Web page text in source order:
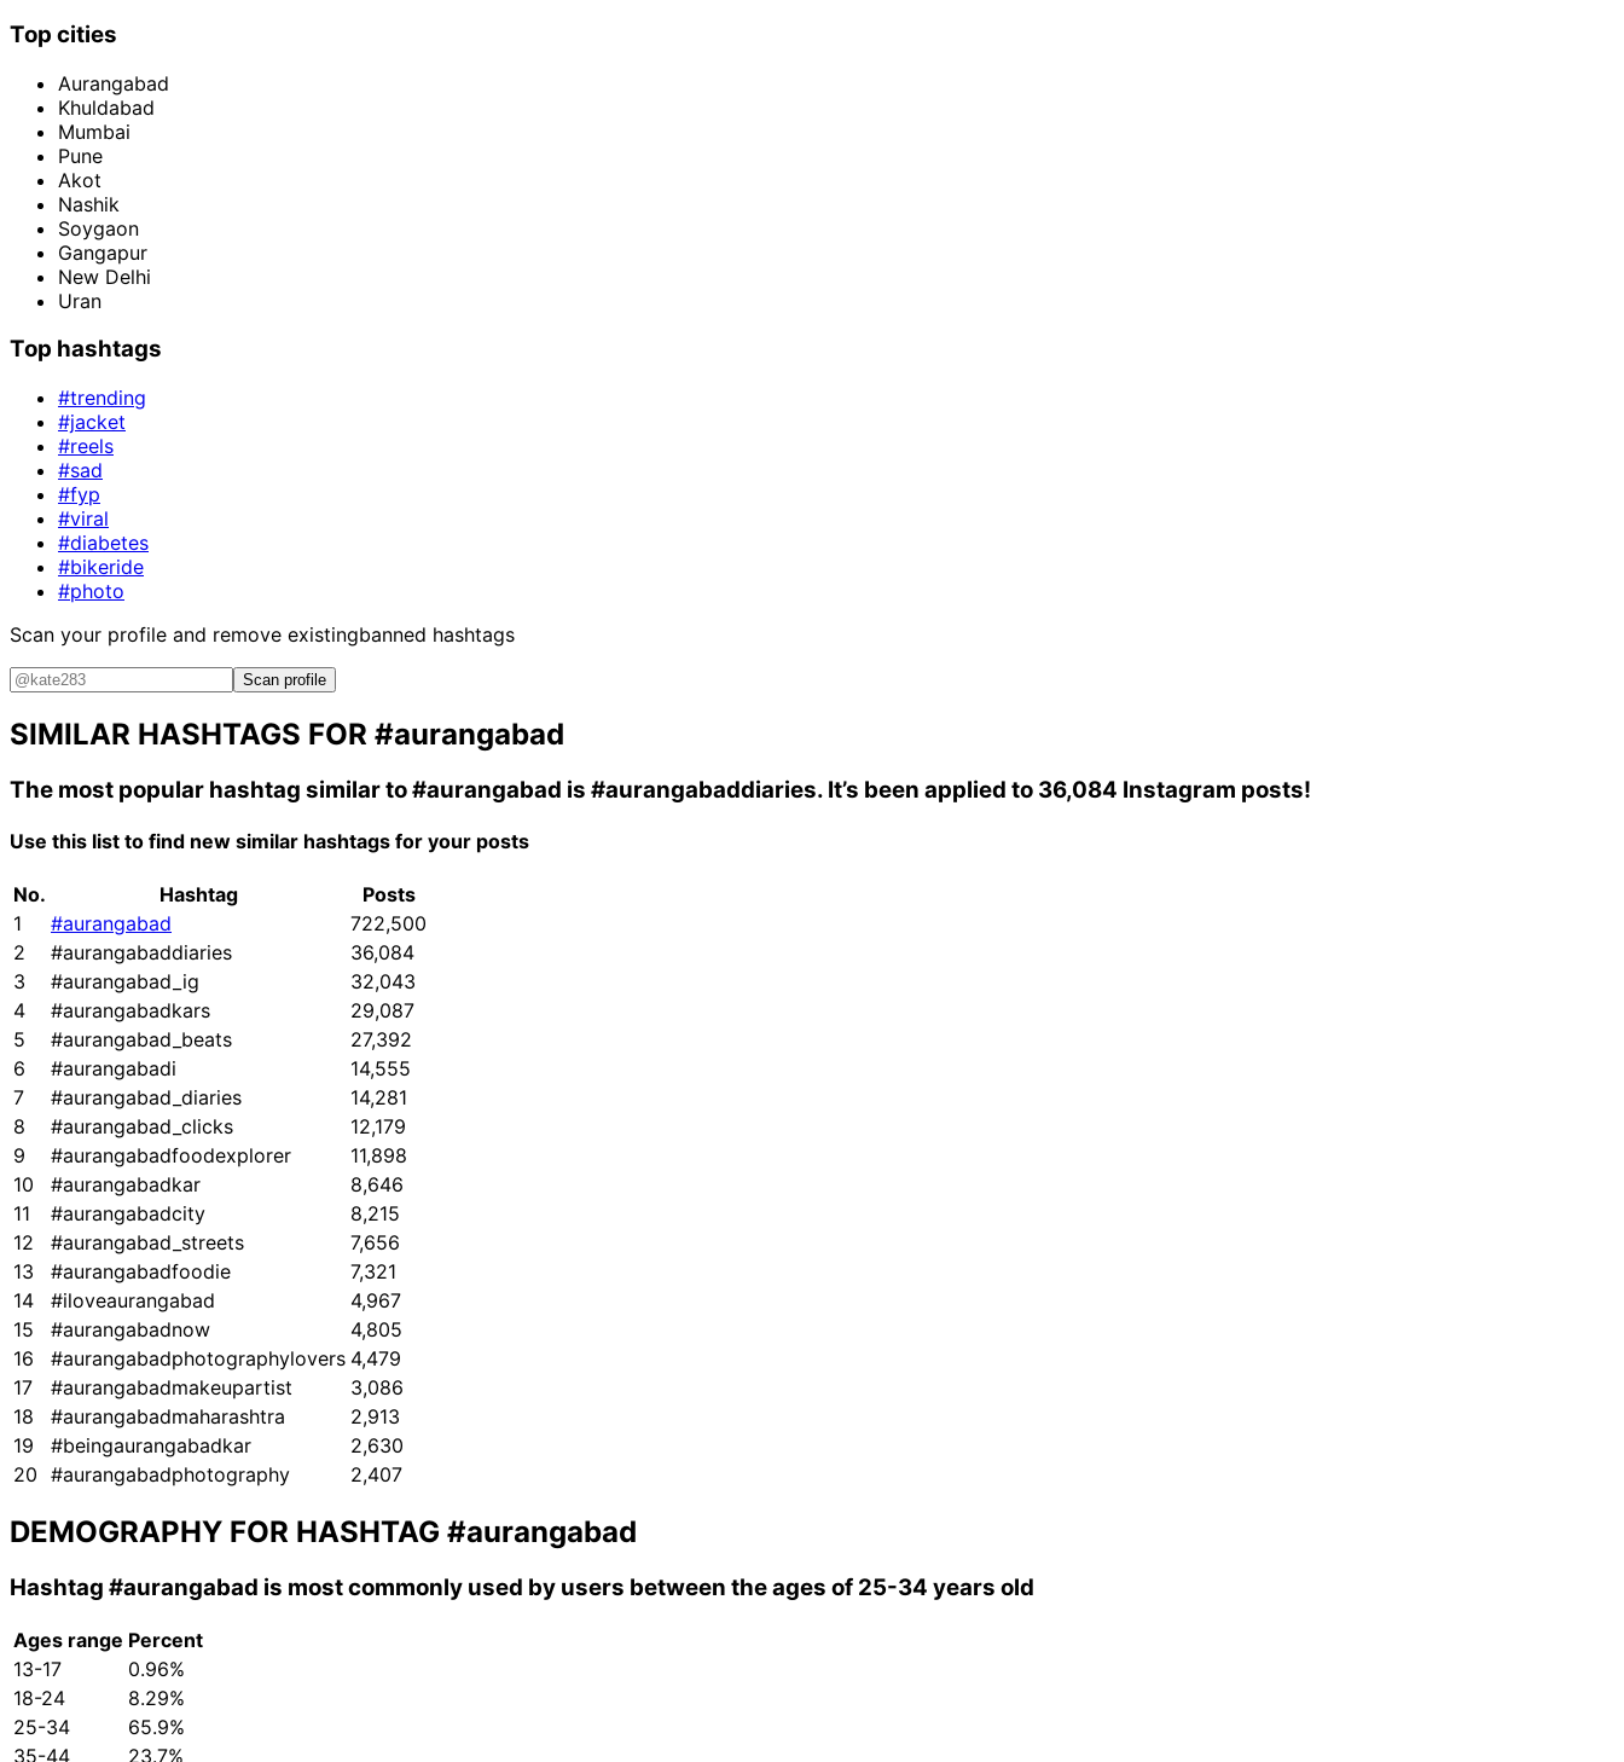
Top cities
Aurangabad
Khuldabad
Mumbai
Pune
Akot
Nashik
Soygaon
Gangapur
New Delhi
Uran
Top hashtags
#trending
#jacket
#reels
#sad
#fyp
#viral
#diabetes
#bikeride
#photo
Scan your profile and remove existingbanned hashtags
Scan profile
SIMILAR HASHTAGS FOR #aurangabad
The most popular hashtag similar to#aurangabad is #aurangabaddiaries. It’s been applied to 36,084 Instagram posts!
Use this list to find new similar hashtags for your posts
No. Hashtag
Posts
1
#aurangabad
722,500
2
#aurangabaddiaries
36,084
3
#aurangabad_ig
32,043
4
#aurangabadkars
29,087
5
#aurangabad_beats
27,392
6
#aurangabadi
14,555
7
#aurangabad_diaries
14,281
8
#aurangabad_clicks
12,179
9
#aurangabadfoodexplorer
11,898
10
#aurangabadkar
8,646
11
#aurangabadcity
8,215
12
#aurangabad_streets
7,656
13
#aurangabadfoodie
7,321
14
#iloveaurangabad
4,967
15
#aurangabadnow
4,805
16
#aurangabadphotographylovers 4,479
17
#aurangabadmakeupartist
3,086
18
#aurangabadmaharashtra
2,913
19
#beingaurangabadkar
2,630
20 #aurangabadphotography 2,407
DEMOGRAPHY FOR HASHTAG #aurangabad
Hashtag #aurangabad is most commonly used by users between the ages of 25-34 years old
Ages range Percent
13-17
0.96%
18-24
8.29%
25-34
65.9%
35-44
23.7%